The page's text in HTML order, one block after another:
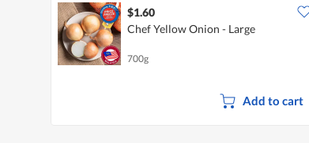
$1.60
Chef Yellow Onion - Large
700g
Add to cart